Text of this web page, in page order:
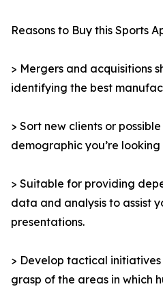
Reasons to Buy this Sports
> Mergers and acquisitions
identifying the best
> Sort new clients or
demographic you’re looking
> Suitable for providing
data and analysis to assist
presentations.
> Develop tactical
grasp of the areas in which